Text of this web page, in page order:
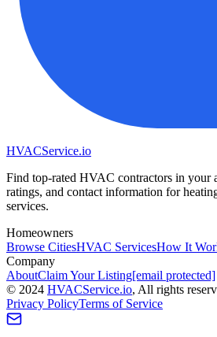
HVACService.io
Find top-rated HVAC contractors in your
ratings, and contact information for
services.
Homeowners
Browse CitiesHVAC ServicesHow It
Company
AboutClaim Your Listing[email protected]
© 2024 HVACService.io, All rights
Privacy PolicyTerms of Service